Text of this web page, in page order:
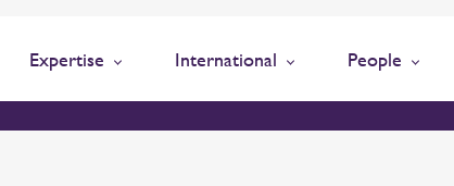
Expertise International People